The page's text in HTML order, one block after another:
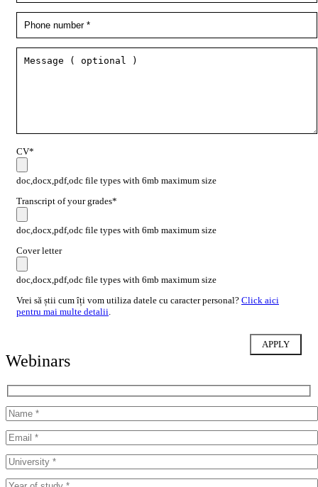
CV*
doc,docx,pdf,odc file types with 6mb maximum size
Transcript of your grades*
doc,docx,pdf,odc file types with 6mb maximum size
Cover letter
doc,docx,pdf,odc file types with 6mb maximum size
Vrei să știi cum îți vom utiliza datele cu caracter personal? Click aici
pentru mai multe detalii.
Webinars